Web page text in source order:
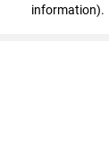
information).